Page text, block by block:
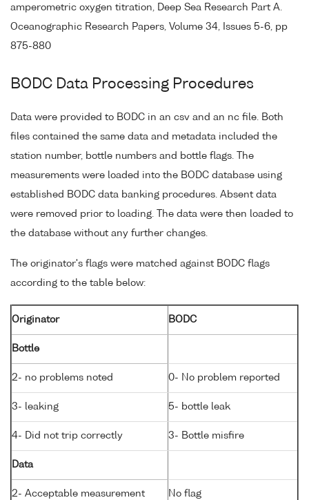
amperometric oxygen titration, Deep Sea Research Part A.
Oceanographic Research Papers, Volume 34, Issues 5-6, pp
875-880
BODC Data Processing Procedures
Data were provided to BODC in an csv and an nc file. Both
files contained the same data and metadata included the
station number, bottle numbers and bottle flags. The
measurements were loaded into the BODC database using
established BODC data banking procedures. Absent data
were removed prior to loading. The data were then loaded to
the database without any further changes.
The originator's flags were matched against BODC flags
according to the table below:
Originator BODC
Bottle
2- no problems noted 0- No problem reported
3- leaking 5- bottle leak
4- Did not trip correctly 3- Bottle misfire
Data
2- Acceptable measurement No flag